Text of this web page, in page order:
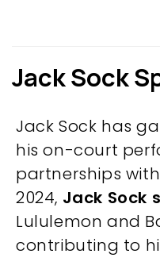
Jack Sock
Jack Sock has
his on-court
partnerships
2024, Jack Sock
Lululemon and
contributing to